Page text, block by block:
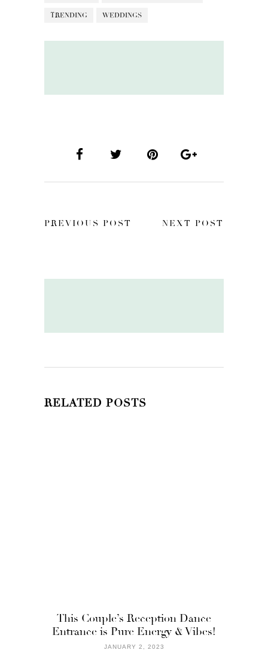
TRENDING WEDDINGS
PREVIOUS POST NEXT POST
RELATED POSTS
This Couple’s Reception Dance
Entrance is Pure Energy & Vibes!
JANUARY 2, 2023